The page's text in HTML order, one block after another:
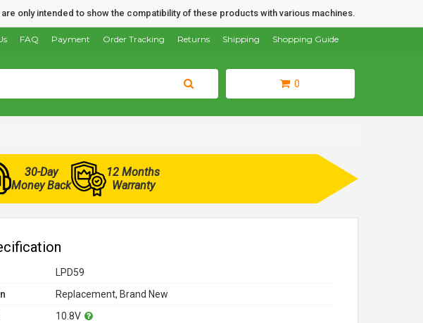
only intended to show the compatibility of these products with various machines.
Shopping Guide
Shipping
Returns
Order Tracking
Payment
FAQ
0
30-Day
Money Back
12 Months
Warranty
LPD59
Replacement, Brand New
10.8V